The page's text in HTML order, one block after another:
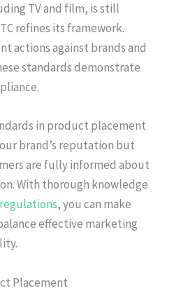
TV and film, is still
refines its framework.
actions against brands and
standards demonstrate
in product placement
brand’s reputation but
are fully informed about
With thorough knowledge
, you can make
effective marketing
Placement